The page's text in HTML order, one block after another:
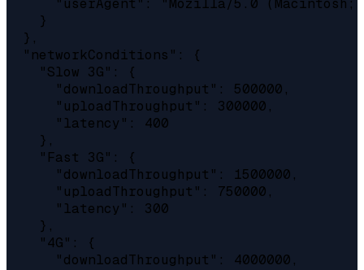
"userAgent": "Mozilla/5.0
    }
  },
  "networkConditions": {
    "Slow 3G": {
      "downloadThroughput": 500000,
      "uploadThroughput": 300000,
      "latency": 400
    },
    "Fast 3G": {
      "downloadThroughput": 1500000,
      "uploadThroughput": 750000,
      "latency": 300
    },
    "4G": {
      "downloadThroughput": 4000000,